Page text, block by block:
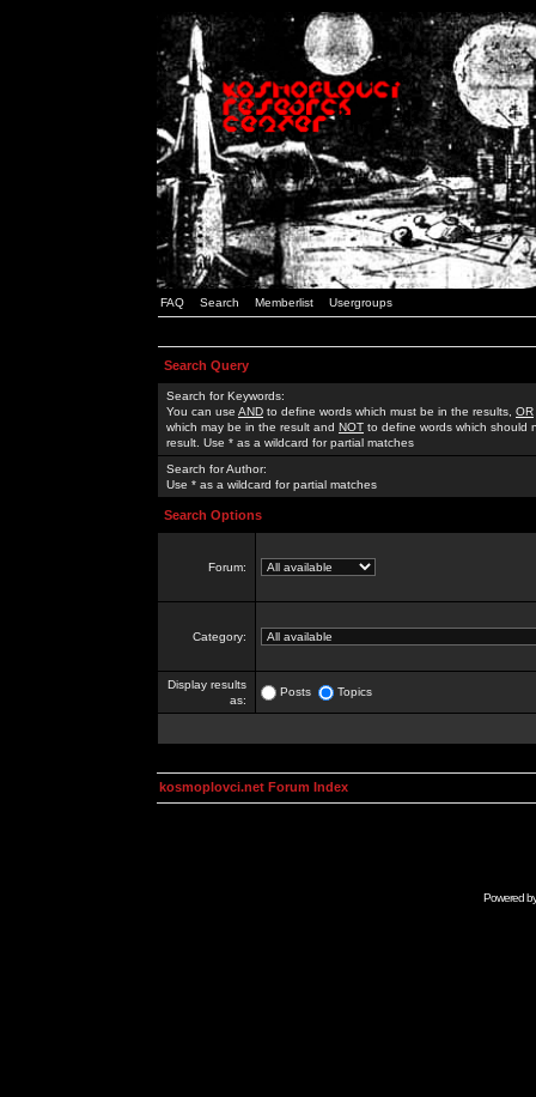
FAQ Search Memberlist Usergroups
Search Query
Search for Keywords:
You can use AND to define words which must be in the results, OR
which may be in the result and NOT to define words which should
result. Use * as a wildcard for partial matches
Search for Author:
Use * as a wildcard for partial matches
Search Options
Forum:
Category:
Display results
as:
Posts Topics
kosmoplovci.net Forum Index
Powered